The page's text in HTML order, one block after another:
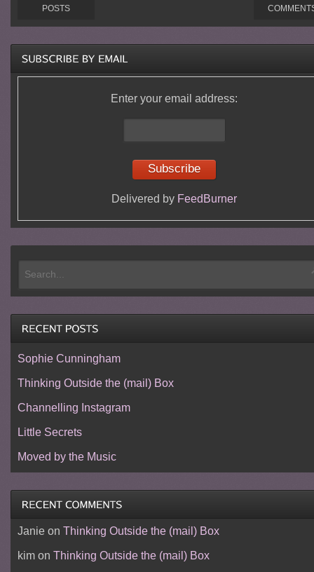
POSTS
Enter your email address:
Delivered by FeedBurner
Sophie Cunningham
Thinking Outside the (mail) Box
Channelling Instagram
Little Secrets
Moved by the Music
Janieon Thinking Outside the (mail) Box
kimon Thinking Outside the (mail) Box